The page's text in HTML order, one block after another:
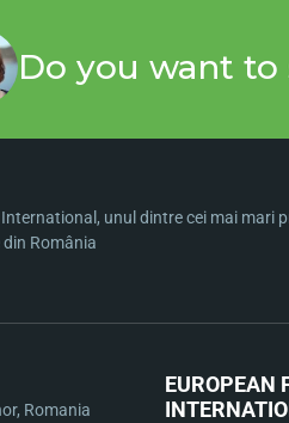
Do you want
unul dintre cei mai mari
România
Romania
EUROPEAN